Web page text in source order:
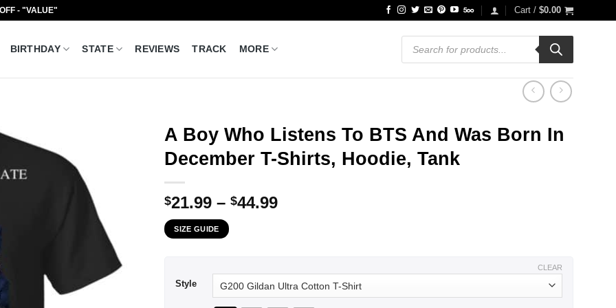
- "VALUE" Cart / $0.00
BIRTHDAY STATE REVIEWS TRACK MORE
Products
search
A Boy Who Listens To BTS And Was Born In
December T-Shirts, Hoodie, Tank
$21.99 – $44.99Price
SIZE GUIDE
Style
CLEAR